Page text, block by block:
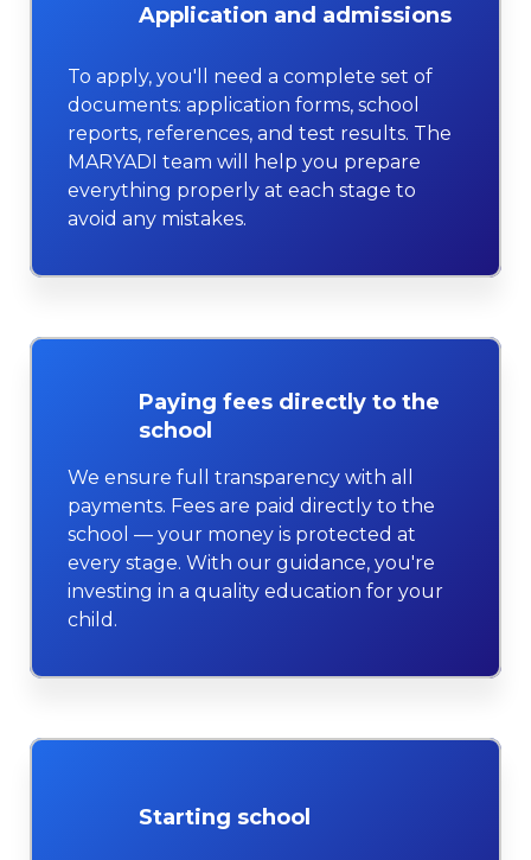
Application and admissions
To apply, you'll need a complete set of
documents: application forms, school
reports, references, and test results. The
MARYADI team will help you prepare
everything properly at each stage to
avoid any mistakes.
Paying fees directly to the
school
We ensure full transparency with all
payments. Fees are paid directly to the
school — your money is protected at
every stage. With our guidance, you're
investing in a quality education for your
child.
Starting school